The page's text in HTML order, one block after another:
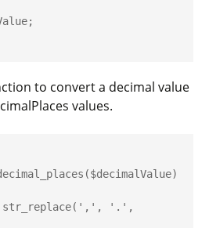
to convert a decimal value
values.